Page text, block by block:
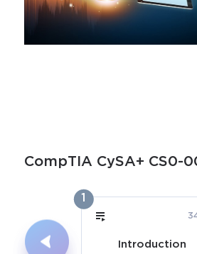
CompTIA CySA+ CS0-
1
Introduction